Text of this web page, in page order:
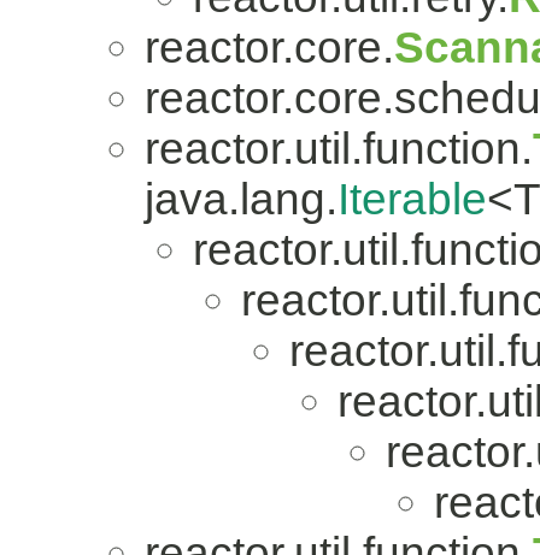
reactor.core.
reactor.util.function.
java.lang.Iterable